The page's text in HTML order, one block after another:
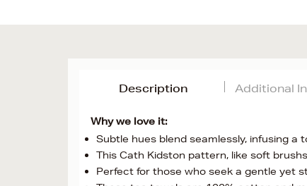
Description
Why we love it:
Subtle hues blend seamlessly, infusing
This Cath Kidston pattern, like soft
Perfect for those who seek a gentle yet
Additional